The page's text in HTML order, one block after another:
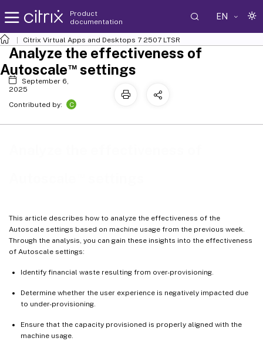
Product
documentation
EN
Citrix Virtual Apps and Desktops 7 2507 LTSR
This article describes how to analyze the effectiveness of the
Autoscale settings based on machine usage from the previous week.
Through the analysis, you can gain these insights into the effectiveness
of Autoscale settings:
Identify financial waste resulting from over-provisioning.
Determine whether the user experience is negatively impacted due
to under-provisioning.
Ensure that the capacity provisioned is properly aligned with the
machine usage.
Analyze the effectiveness of
Autoscale™settings
September 6,
2025
Contributed by:
C